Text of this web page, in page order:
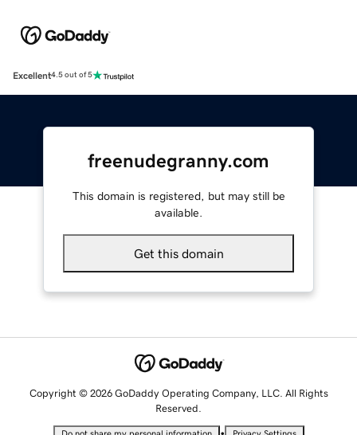
Excellent4.5 out of 5
freenudegranny.com
This domain is registered, but may still be
available.
Get this domain
Copyright © 2026 GoDaddy Operating Company, LLC. All Rights
Reserved.
•